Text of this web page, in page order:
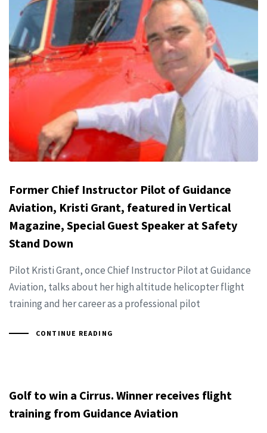
Former Chief Instructor Pilot of Guidance
Aviation, Kristi Grant, featured in Vertical
Magazine, Special Guest Speaker at Safety
Stand Down
Pilot Kristi Grant, once Chief Instructor Pilot at Guidance
Aviation, talks about her high altitude helicopter flight
training and her career as a professional pilot
CONTINUE READING
Golf to win a Cirrus. Winner receives flight
training from Guidance Aviation